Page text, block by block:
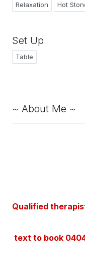
Relaxation
Hot
Set Up
Table
~ About Me ~
Qualified
text to book